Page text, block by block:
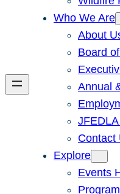
Who We Are
About
Board
Annual
Contact
Explore
Events